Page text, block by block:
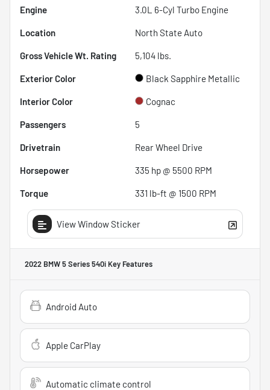
Engine 3.0L 6-Cyl Turbo Engine
Location North State Auto
Gross Vehicle Wt. Rating 5,104 lbs.
Exterior Color Black Sapphire Metallic
Interior Color Cognac
Passengers 5
Drivetrain Rear Wheel Drive
Horsepower 335 hp @ 5500 RPM
Torque 331 lb-ft @ 1500 RPM
View Window Sticker
2022 BMW 5 Series 540i Key Features
Android Auto
Apple CarPlay
Automatic climate control